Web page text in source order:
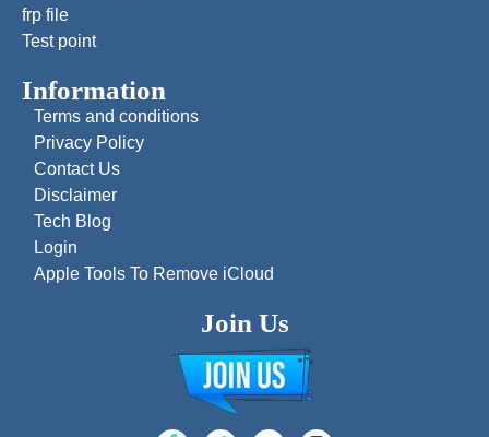
frp file
Test point
Information
Terms and conditions
Privacy Policy
Contact Us
Disclaimer
Tech Blog
Login
Apple Tools To Remove iCloud
Join Us